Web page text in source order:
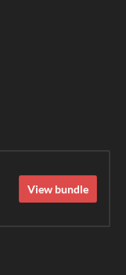
View bundle